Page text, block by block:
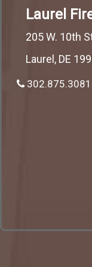
Laurel
205 W. 10th
Laurel, DE
302.875.3081